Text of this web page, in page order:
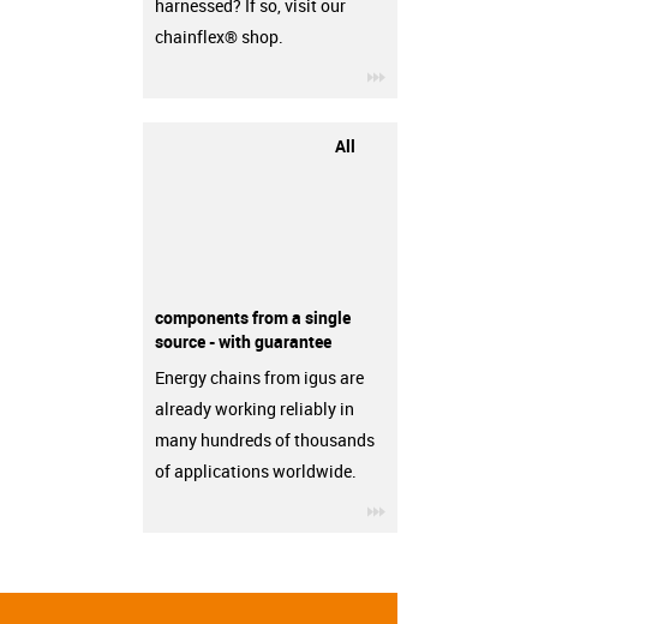
harnessed? If so, visit our
chainflex® shop.
All
components from a single
source - with guarantee
Energy chains from igus are
already working reliably in
many hundreds of thousands
of applications worldwide.